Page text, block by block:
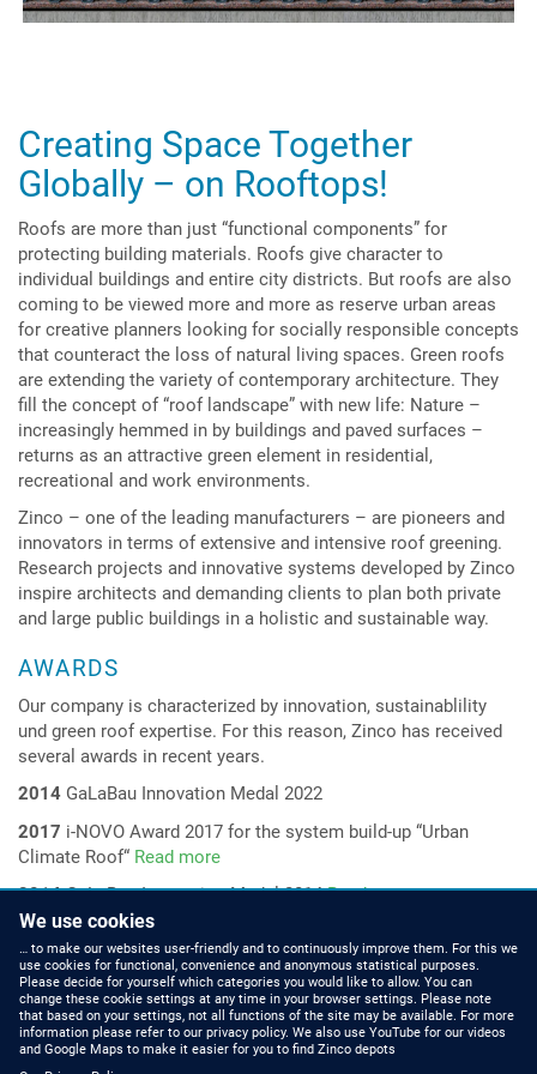
Creating Space Together
Globally – on Rooftops!
Roofs are more than just “functional components” for
protecting building materials. Roofs give character to
individual buildings and entire city districts. But roofs are also
coming to be viewed more and more as reserve urban areas
for creative planners looking for socially responsible concepts
that counteract the loss of natural living spaces. Green roofs
are extending the variety of contemporary architecture. They
fill the concept of “roof landscape” with new life: Nature –
increasingly hemmed in by buildings and paved surfaces –
returns as an attractive green element in residential,
recreational and work environments.
Zinco – one of the leading manufacturers – are pioneers and
innovators in terms of extensive and intensive roof greening.
Research projects and innovative systems developed by Zinco
inspire architects and demanding clients to plan both private
and large public buildings in a holistic and sustainable way.
AWARDS
Our company is characterized by innovation, sustainablility
und green roofexpertise. For this reason, Zinco has received
several awards in recent years.
2014 GaLaBau Innovation Medal 2022
2017 i-NOVO Award 2017 for the system build-up “Urban
Climate Roof“ Read more
2014GaLaBau Innovation Medal 2014Read more
2014Innovation Award
for the system build-up“natureline“ Read more
HOW TO FIND US CONTACT US
We use cookies
… to make our websites user-friendly and to continuously improve them. For this we
use cookies for functional, convenience and anonymous statistical purposes.
Please decide for yourself which categories you would like to allow. You can
change these cookie settings at any time in your browser settings. Please note
that based on your settings, not all functions of the site may be available. For more
information please refer to our privacy policy. We also use YouTube for our videos
and Google Maps to make it easier for you to find Zinco depots